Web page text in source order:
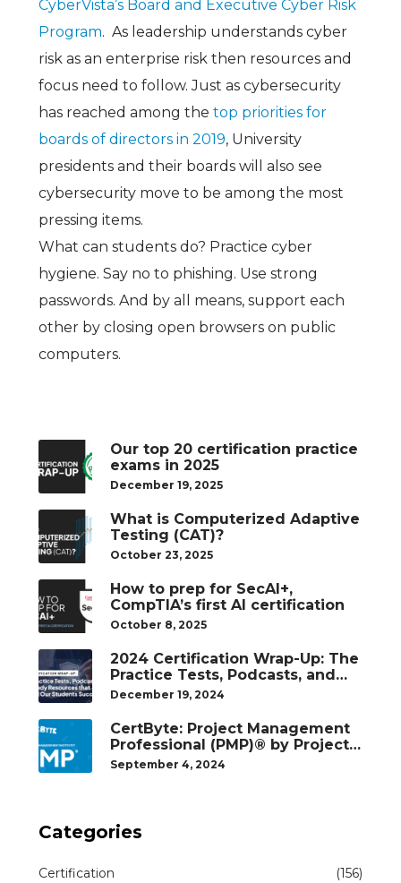
CyberVista’s Board and Executive Cyber Risk
Program. As leadership understands cyber
risk as an enterprise risk then resources and
focus need to follow. Just as cybersecurity
has reached among the top priorities for
boards of directors in 2019, University
presidents and their boards will also see
cybersecurity move to be among the most
pressing items.
What can students do? Practice cyber
hygiene. Say no to phishing. Use strong
passwords. And by all means, support each
other by closing open browsers on public
computers.
Our top 20 certification practice
exams in 2025
December 19, 2025
What is Computerized Adaptive
Testing (CAT)?
October 23, 2025
How to prep for SecAI+,
CompTIA’s first AI certification
October 8, 2025
2024 Certification Wrap-Up: The
Practice Tests, Podcasts, and
Study Resources That Helped
December 19, 2024
CertByte: Project Management
Professional (PMP)® by Project
Management Institute®
September 4, 2024
Categories
Certification
(156)